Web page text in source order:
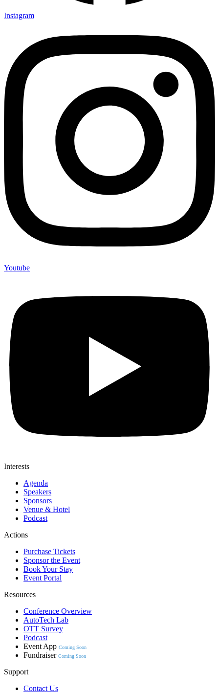
Instagram
Youtube
Interests
Agenda
Speakers
Sponsors
Venue & Hotel
Podcast
Actions
Purchase Tickets
Sponsor the Event
Book Your Stay
Event Portal
Resources
Conference Overview
AutoTech Lab
OTT Survey
Podcast
Event App Coming Soon
Fundraiser Coming Soon
Support
Contact Us